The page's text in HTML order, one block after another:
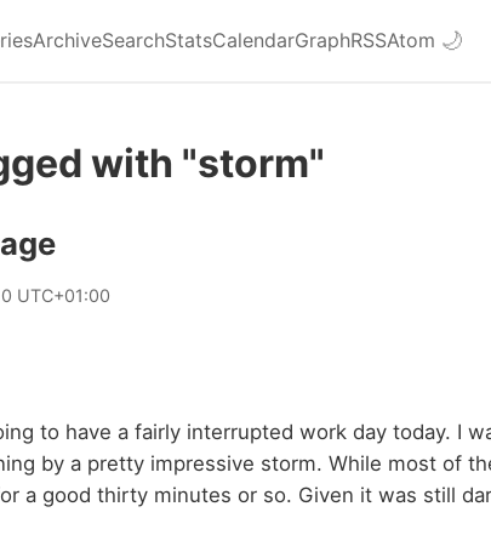
ArchiveSearchStatsCalendarGraphRSSAtom 🌙
with "storm"
UTC+01:00
to have a fairly interrupted work day today. I
by a pretty impressive storm. While most of
a good thirty minutes or so. Given it was still